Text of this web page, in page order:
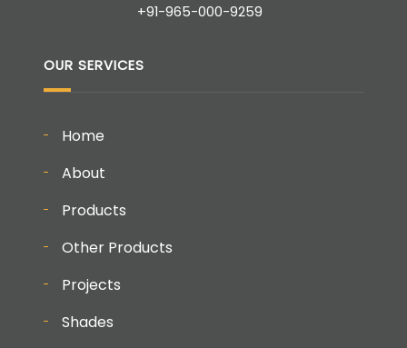
+91-965-000-9259
OUR SERVICES
Home
About
Products
Other Products
Projects
Shades